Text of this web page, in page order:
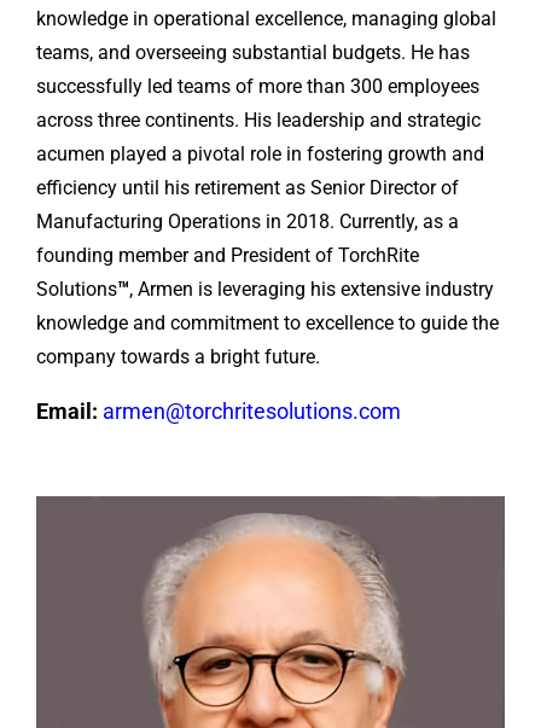
knowledge in operational excellence, managing global
teams, and overseeing substantial budgets. He has
successfully led teams of more than 300 employees
across three continents. His leadership and strategic
acumen played a pivotal role in fostering growth and
efficiency until his retirement as Senior Director of
Manufacturing Operations in 2018. Currently, as a
founding member and President of TorchRite
Solutions™, Armen is leveraging his extensive industry
knowledge and commitment to excellence to guide the
company towards a bright future.
Email: armen@torchritesolutions.com